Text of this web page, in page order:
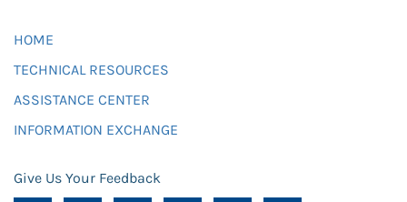
HOME
TECHNICAL RESOURCES
ASSISTANCE CENTER
INFORMATION EXCHANGE
Give Us Your Feedback